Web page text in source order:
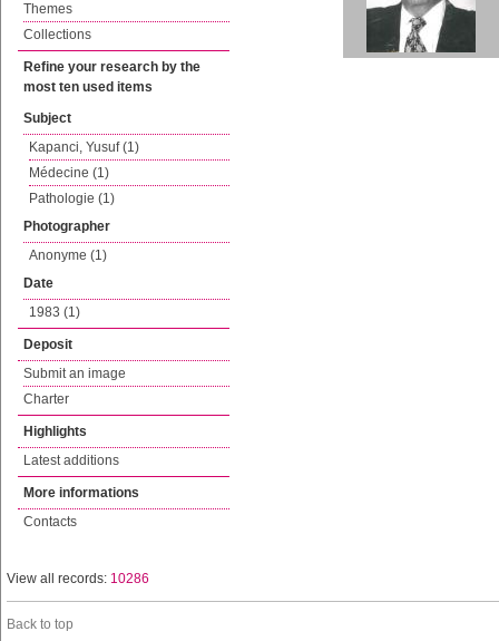
Themes
Collections
Refine your research by the
most ten used items
Subject
Kapanci, Yusuf (1)
Médecine (1)
Pathologie (1)
Photographer
Anonyme (1)
Date
1983 (1)
Deposit
Submit an image
Charter
Highlights
Latest additions
More informations
Contacts
View all records: 10286
Back to top